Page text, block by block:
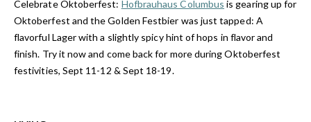
Celebrate Oktoberfest: Hofbrauhaus Columbus is gearing up for
Oktoberfest and the Golden Festbier was just tapped: A
flavorful Lager with a slightly spicy hint of hops in flavor and
finish. Try it now and come back for more during Oktoberfest
festivities, Sept 11-12 & Sept 18-19.